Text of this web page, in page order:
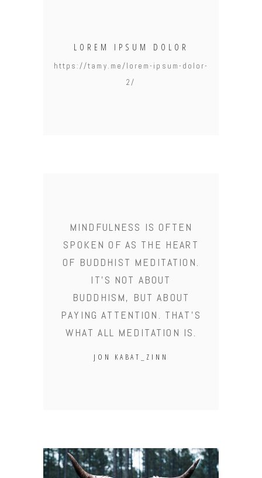
LOREM IPSUM DOLOR
https://tamy.me/lorem-ipsum-dolor-
2/
MINDFULNESS IS OFTEN
SPOKEN OF AS THE HEART
OF BUDDHIST MEDITATION.
IT'S NOT ABOUT
BUDDHISM, BUT ABOUT
PAYING ATTENTION. THAT'S
WHAT ALL MEDITATION IS.
JON KABAT_ZINN